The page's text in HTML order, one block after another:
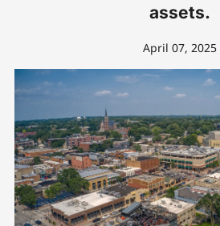
assets.
April 07, 2025